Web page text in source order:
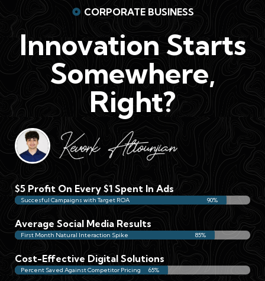
CORPORATE BUSINESS
Innovation Starts
Somewhere,
Right?
$5 Profit On Every $1 Spent In Ads
Succesful Campaigns with Target ROA 90%
Average Social Media Results
First Month Natural Interaction Spike 85%
Cost-Effective Digital Solutions
Percent Saved Against Competitor Pricing 65%